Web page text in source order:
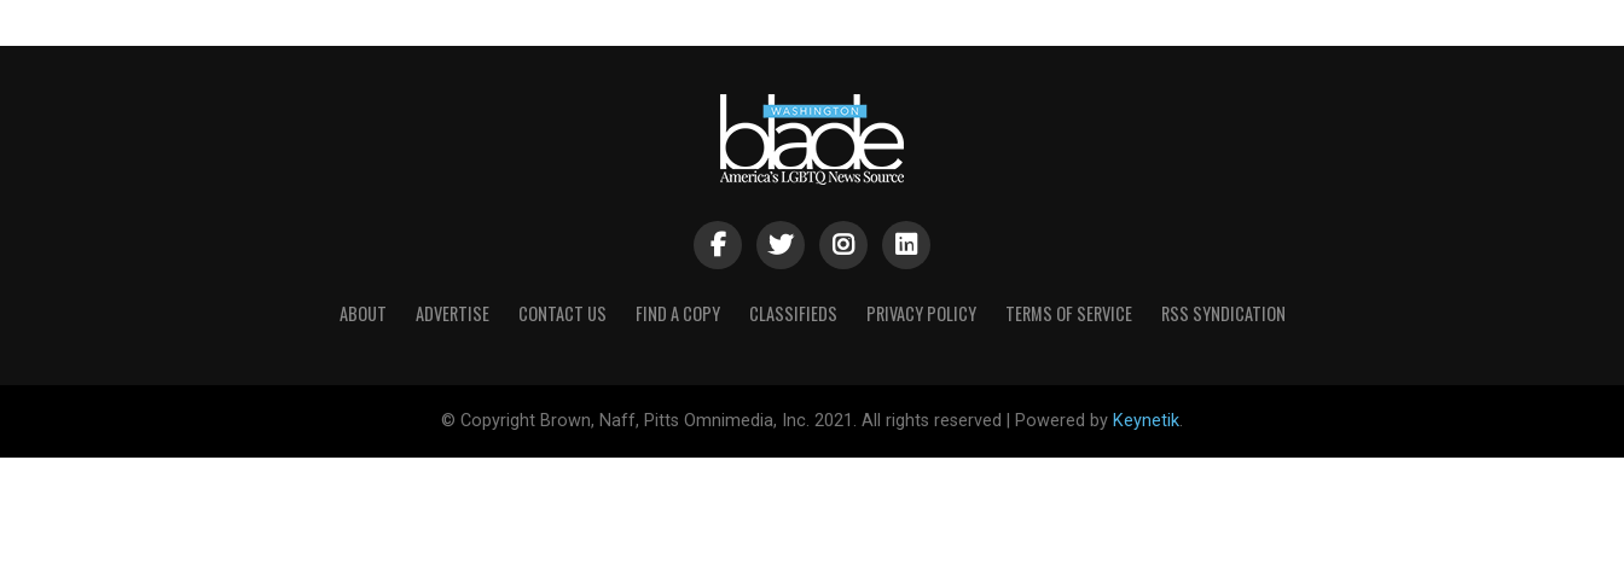
ABOUT ADVERTISE CONTACT US FIND A COPY CLASSIFIEDS PRIVACY POLICY TERMS OF SERVICE RSS SYNDICATION
© Copyright Brown, Naff, Pitts Omnimedia, Inc. 2021. All rights reserved | Powered by Keynetik.